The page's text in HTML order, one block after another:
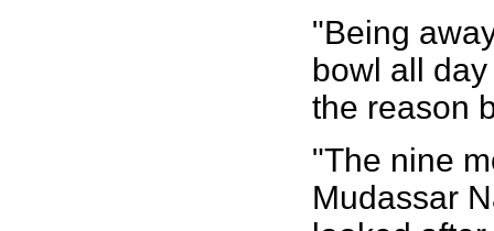
"Being
bowl all
the reason
"The nine
Mudassar